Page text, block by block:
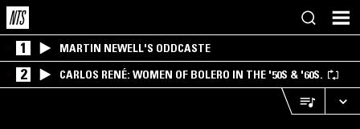
1 MARTIN NEWELL'S ODDCASTE
2 CARLOS RENÉ: WOMEN OF BOLERO IN THE '50S & '60S.